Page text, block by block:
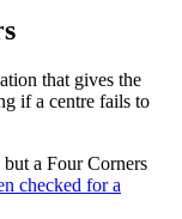
that gives the
if a centre fails to
a Four Corners
checked for a